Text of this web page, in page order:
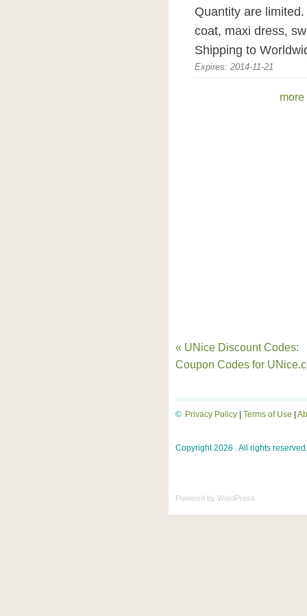
Quantity are
coat, maxi dress,
Shipping to
Expires: 2014-11-21
« UNice Discount Codes:
Coupon Codes for
Privacy Policy Terms of Use
©
Copyright 2026 . All rights reserved.
Powered by WordPress